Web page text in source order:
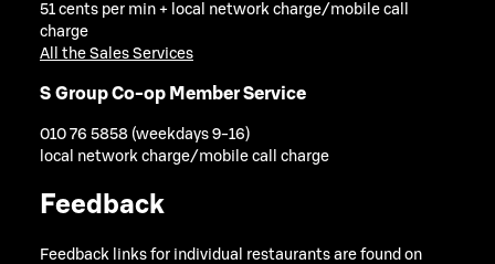
51 cents per min + local network charge/mobile call
charge
All the Sales Services
S Group Co-op Member Service
010 76 5858 (weekdays 9-16)
local network charge/mobile call charge
Feedback
Feedback links for individual restaurants are found on